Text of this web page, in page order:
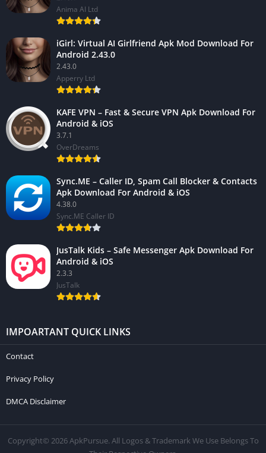
Anima AI Ltd
iGirl: Virtual AI Girlfriend Apk Mod Download For
Android 2.43.0
2.43.0
Apperry Ltd
KAFE VPN – Fast & Secure VPN Apk Download For
Android & iOS
3.7.1
OverDreams
Sync.ME – Caller ID, Spam Call Blocker & Contacts
Apk Download For Android & iOS
4.38.0
Sync.ME Caller ID
JusTalk Kids – Safe Messenger Apk Download For
Android & iOS
2.3.3
JusTalk
IMPOARTANT QUICK LINKS
Contact
Privacy Policy
DMCA Disclaimer
Copyright© 2026 ApkPursue. All Logos & Trademark We Use Belongs To